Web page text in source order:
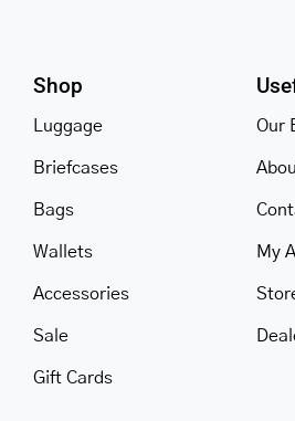
Shop
Luggage
Briefcases
Bags
Wallets
Accessories
Sale
Gift Cards
Our
My